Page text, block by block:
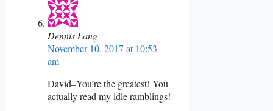
Dennis Lang
November 10, 2017 at 10:53
am
David–You’re the greatest! You
actually read my idle ramblings!